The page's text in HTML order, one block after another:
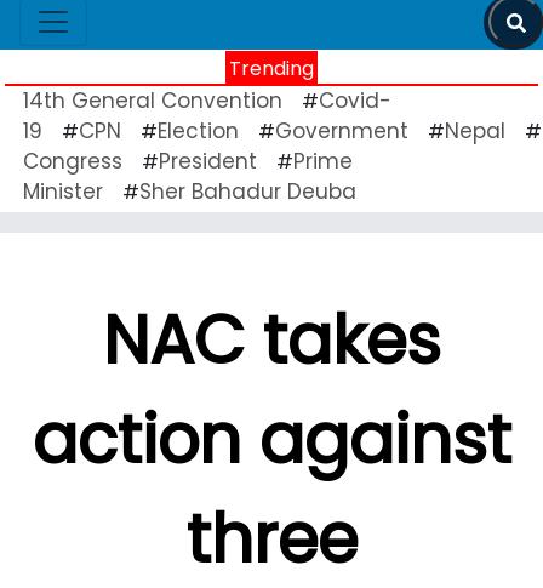
Trending
14th General Convention #Covid-
19
#CPN #Election #Government #Nepal #
Congress
#President #Prime
Minister
#Sher Bahadur Deuba
NAC takes
action against
three